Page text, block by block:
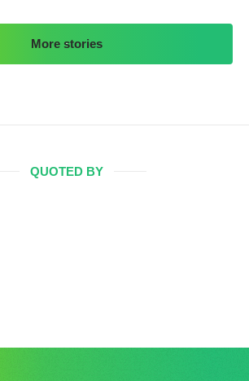
More stories
QUOTED BY